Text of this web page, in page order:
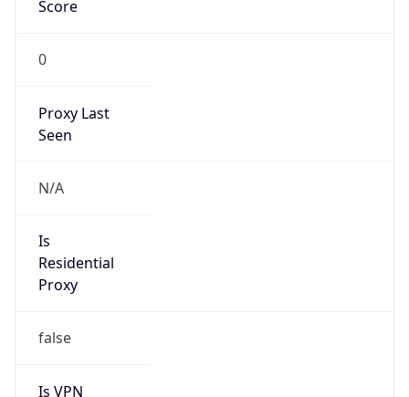
Score
0
Proxy Last
Seen
N/A
Is
Residential
Proxy
false
Is VPN